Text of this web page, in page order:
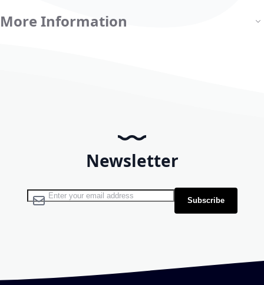
More Information
Newsletter
Sign Up for Our Newsletter: Subscribe